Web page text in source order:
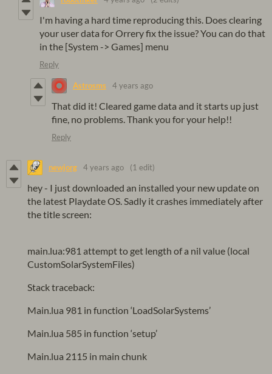
I'm having a hard time reproducing this. Does clearing
your user data for Orrery fix the issue? You can do that
in the [System -> Games] menu
Reply
Astrosms 4 years ago
That did it! Cleared game data and it starts up just
fine, no problems. Thank you for your help!!
Reply
newjorg 4 years ago (1 edit)
hey - I just downloaded an installed your new update on
the latest Playdate OS. Sadly it crashes immediately after
the title screen:
main.lua:981 attempt to get length of a nil value (local
CustomSolarSystemFiles)
Stack traceback:
Main.lua 981 in function ‘LoadSolarSystems’
Main.lua 585 in function ‘setup’
Main.lua 2115 in main chunk